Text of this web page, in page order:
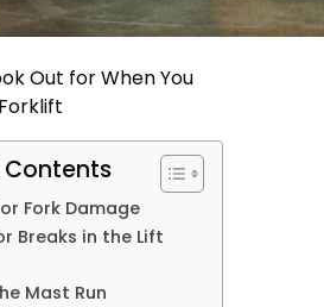
Out for When You
Fork Damage
Breaks in the Lift
Mast Run